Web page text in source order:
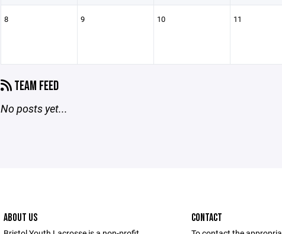
8 9 10 11
TEAM FEED
No posts yet...
ABOUT US CONTACT